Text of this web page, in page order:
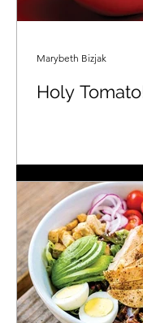
Holy
Marybeth Bizjak